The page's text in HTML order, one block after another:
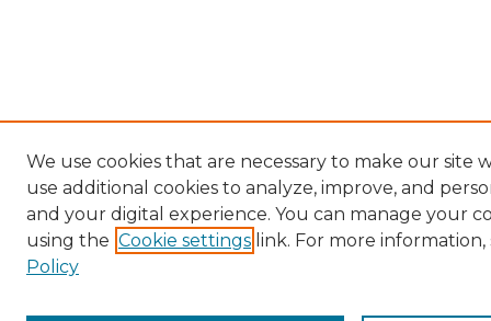
We use cookies that are necessary to make our site
use additional cookies to analyze, improve, and
and your digital experience. You can manage your
using the Cookie settings link. For more information,
Policy